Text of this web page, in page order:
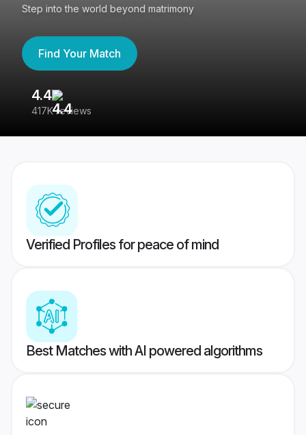
Step into the world beyond matrimony
Find Your Match
4.4
417K reviews
Verified Profiles for peace of mind
Best Matches with AI powered algorithms